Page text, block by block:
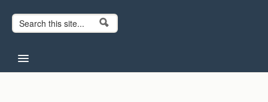
Search form
Search